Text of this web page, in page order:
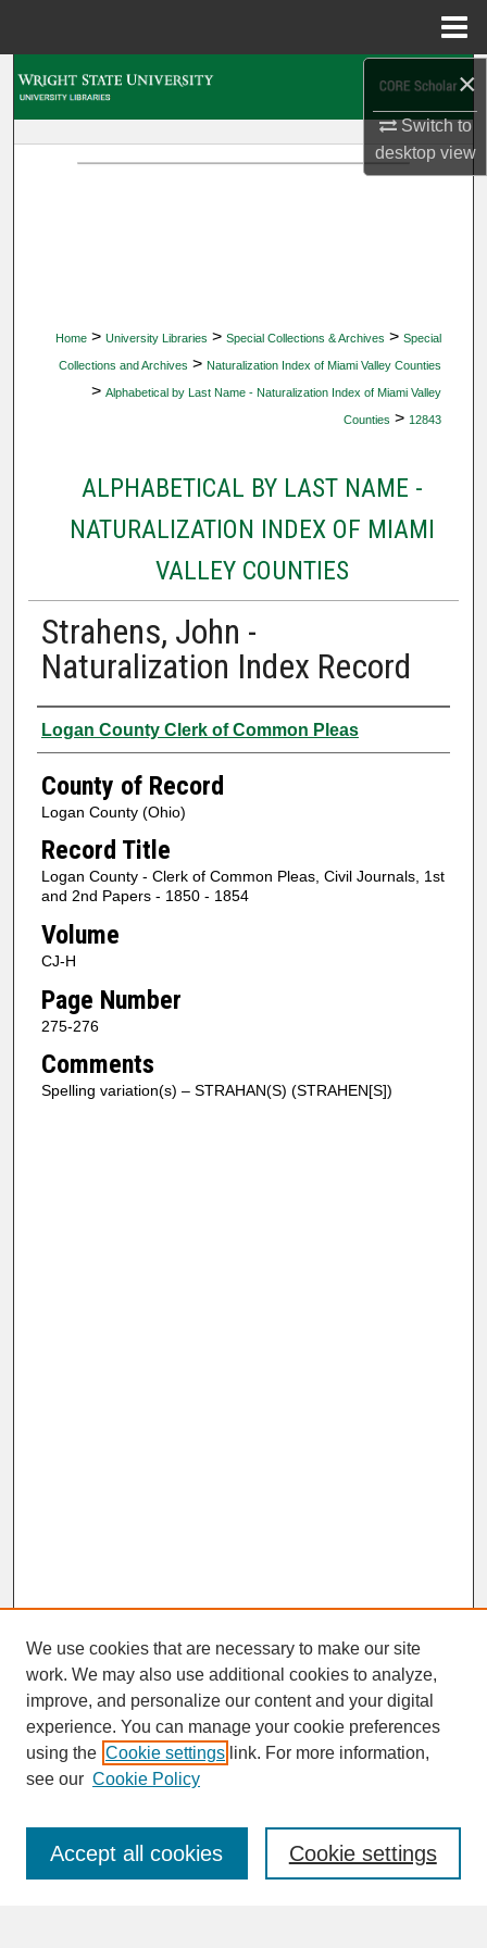
×
Switch to
desktopview
Home > University Libraries > Special Collections & Archives > Special
Collections and Archives > Naturalization Index of Miami Valley Counties
> Alphabetical by Last Name - Naturalization Index of Miami Valley
Counties > 12843
ALPHABETICAL BY LAST NAME -
NATURALIZATION INDEX OF MIAMI
VALLEY COUNTIES
Strahens, John -
Naturalization Index Record
Authors
Logan County Clerk of Common Pleas
County of Record
Logan County (Ohio)
Record Title
Logan County - Clerk of Common Pleas, Civil Journals, 1st
and 2nd Papers - 1850 - 1854
Volume
CJ-H
Page Number
275-276
Comments
Spelling variation(s) – STRAHAN(S) (STRAHEN[S])
SEARCH
Enter search terms:
We use cookies that are necessary to make our site
work. We may also use additional cookies to analyze,
improve, and personalize our content and your digital
experience. You can manage your cookie preferences
using the Cookie settings link. For more information,
see our Cookie Policy
Cookie settings
Accept all cookies